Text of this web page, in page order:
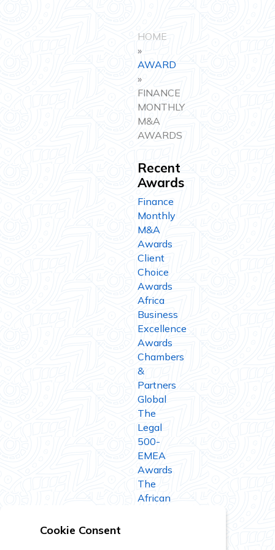
HOME
»
AWARD
»
FINANCE
MONTHLY
M&A
AWARDS
Recent
Awards
Finance
Monthly
M&A
Awards
Client
Choice
Awards
Africa
Business
Excellence
Awards
Chambers
&
Partners
Global
The
Legal
500-
EMEA
Awards
The
African
Cookie Consent